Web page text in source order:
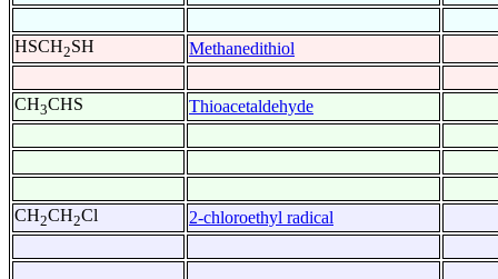
HSCH2SH Methanedithiol
CH3CHS Thioacetaldehyde
CH2CH2Cl 2-chloroethyl radical